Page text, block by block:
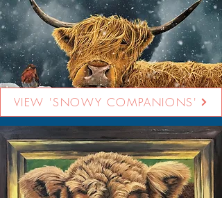
VIEW 'SNOWY COMPANIONS'